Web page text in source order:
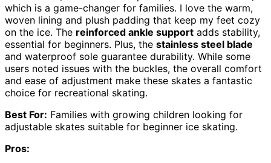
which is a game-changer for families. I love the warm,
woven lining and plush padding that keep my feet cozy
on the ice. The reinforced ankle support adds stability,
essential for beginners. Plus, the stainless steel blade
and waterproof sole guarantee durability. While some
users noted issues with the buckles, the overall comfort
and ease of adjustment make these skates a fantastic
choice for recreational skating.
Best For: Families with growing children looking for
adjustable skates suitable for beginner ice skating.
Pros: